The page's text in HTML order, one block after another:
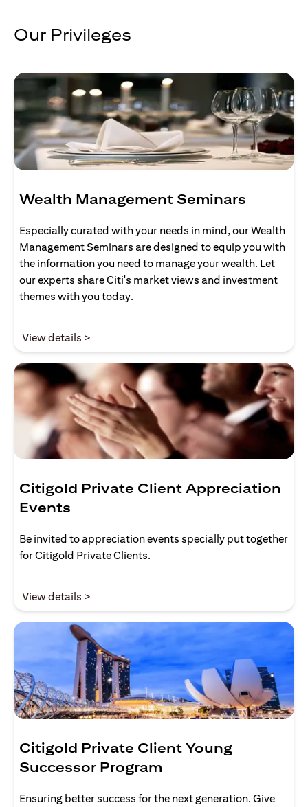
Our Privileges
Wealth Management Seminars
Especially curated with your needs in mind, our Wealth
Management Seminars are designed to equip you with
the information you need to manage your wealth. Let
our experts share Citi's market views and investment
themes with you today.
View details >
Citigold Private Client Appreciation
Events
Be invited to appreciation events specially put together
for Citigold Private Clients.
View details >
Citigold Private Client Young
Successor Program
Ensuring better success for the next generation. Give